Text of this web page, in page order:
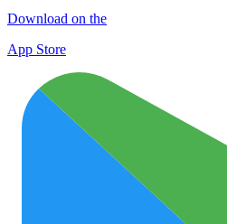
Download on the
App Store